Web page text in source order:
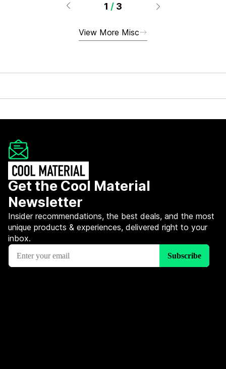
1 / 3
View More Misc
Get the Cool Material
Newsletter
Insider recommendations, the best deals, and the most
unique products & experiences, delivered right to your
inbox.